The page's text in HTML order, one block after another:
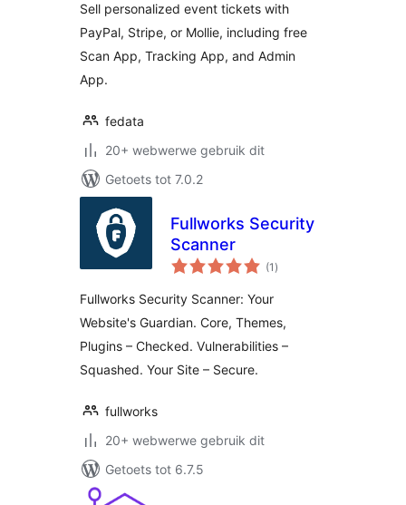
Sell personalized event tickets with
PayPal, Stripe, or Mollie, including free
Scan App, Tracking App, and Admin
App.
fedata
20+ webwerwe gebruik dit
Getoets tot 7.0.2
Fullworks Security
Scanner
(1 total
ratings
)
Fullworks Security Scanner: Your
Website's Guardian. Core, Themes,
Plugins – Checked. Vulnerabilities –
Squashed. Your Site – Secure.
fullworks
20+ webwerwe gebruik dit
Getoets tot 6.7.5